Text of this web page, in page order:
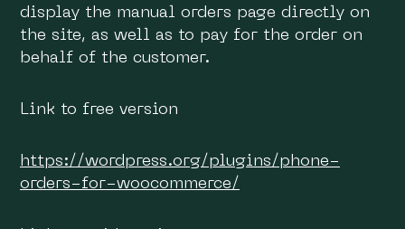
display the manual orders page directly on
the site, as well as to pay for the order on
behalf of the customer.
Link to free version
https://wordpress.org/plugins/phone-
orders-for-woocommerce/